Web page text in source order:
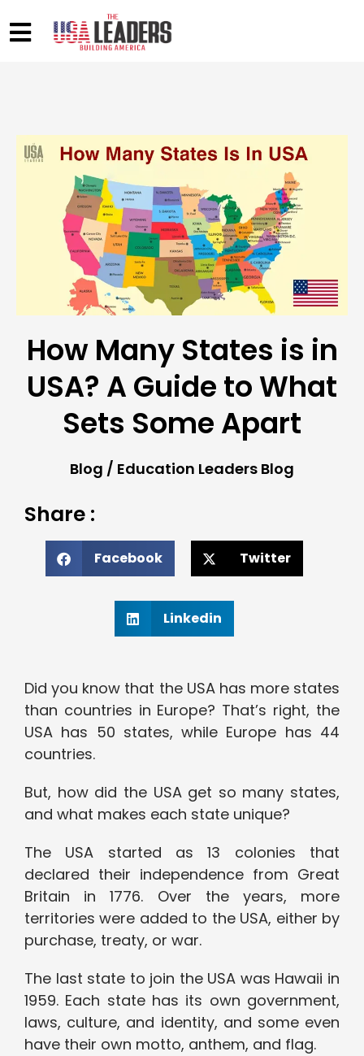
How Many States is in
USA? A Guide to What
Sets Some Apart
Blog / Education Leaders Blog
Share :
Facebook Twitter
Linkedin
Did you know that the USA has more states
than countries in Europe? That’s right, the
USA has 50 states, while Europe has 44
countries.
But, how did the USA get so many states,
and what makes each state unique?
The USA started as 13 colonies that
declared their independence from Great
Britain in 1776. Over the years, more
territories were added to the USA, either by
purchase, treaty, or war.
The last state to join the USA was Hawaii in
1959. Each state has its own government,
laws, culture, and identity, and some even
have their own motto, anthem, and flag.